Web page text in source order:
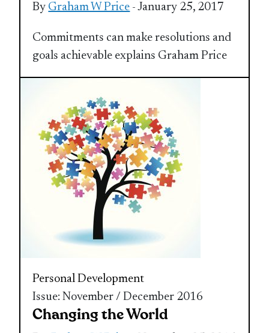
By Graham W Price - January 25, 2017
Commitments can make resolutions and
goals achievable explains Graham Price
Personal Development
Issue: November / December 2016
Changing the World